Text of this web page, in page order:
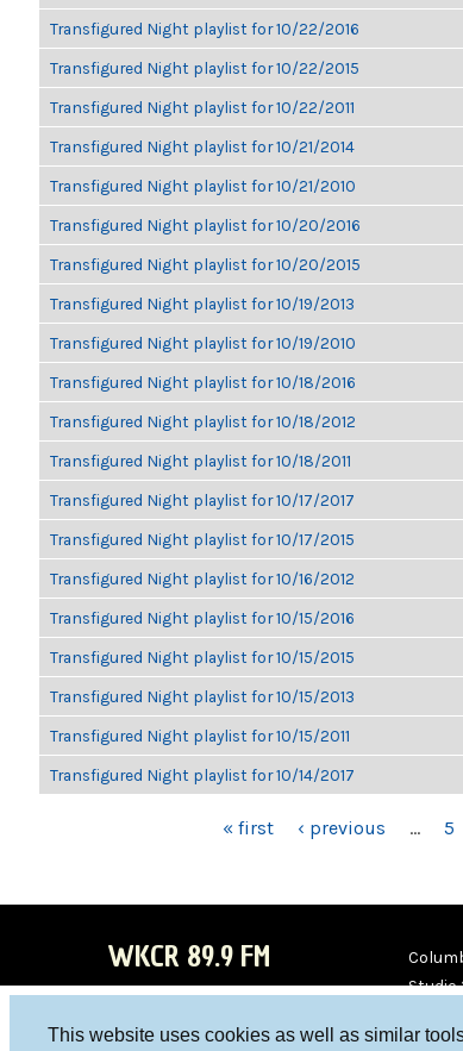
This website uses cookies as well as similar
Transfigured Night playlist for 10/22/2016
Transfigured Night playlist for 10/22/2015
Transfigured Night playlist for 10/22/2011
Transfigured Night playlist for 10/21/2014
Transfigured Night playlist for 10/21/2010
Transfigured Night playlist for 10/20/2016
Transfigured Night playlist for 10/20/2015
Transfigured Night playlist for 10/19/2013
Transfigured Night playlist for 10/19/2010
Transfigured Night playlist for 10/18/2016
Transfigured Night playlist for 10/18/2012
Transfigured Night playlist for 10/18/2011
Transfigured Night playlist for 10/17/2017
Transfigured Night playlist for 10/17/2015
Transfigured Night playlist for 10/16/2012
Transfigured Night playlist for 10/15/2016
Transfigured Night playlist for 10/15/2015
Transfigured Night playlist for 10/15/2013
Transfigured Night playlist for 10/15/2011
Transfigured Night playlist for 10/14/2017
« first ‹ previous … 5
WKCR 89.9 FM
Studio